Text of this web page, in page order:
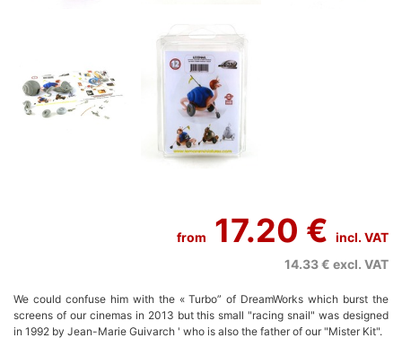
from 17.20 € incl. VAT
14.33 € excl. VAT
We could confuse him with the « Turbo” of DreamWorks which burst the
screens of our cinemas in 2013 but this small "racing snail" was designed
in 1992 by Jean-Marie Guivarch ' who is also the father of our "Mister Kit".